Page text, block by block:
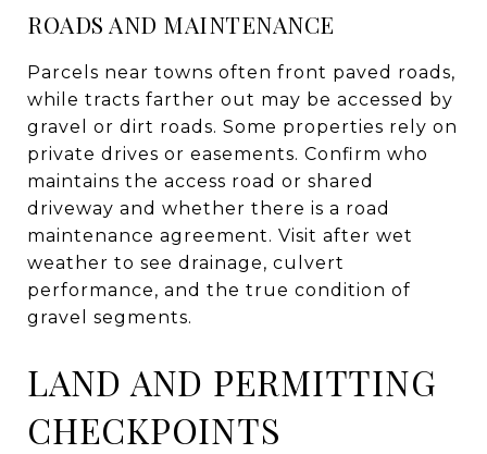
ROADS AND MAINTENANCE
Parcels near towns often front paved roads,
while tracts farther out may be accessed by
gravel or dirt roads. Some properties rely on
private drives or easements. Confirm who
maintains the access road or shared
driveway and whether there is a road
maintenance agreement. Visit after wet
weather to see drainage, culvert
performance, and the true condition of
gravel segments.
LAND AND PERMITTING
CHECKPOINTS